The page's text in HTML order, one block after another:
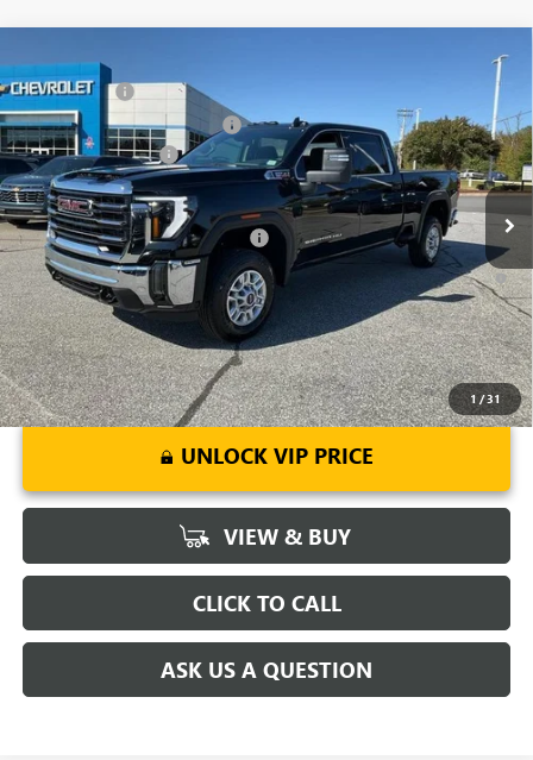
1 /31
NEW2026GMC SIERRA 2500 HD
Price Drop
VIN:1GT4UMEY5TF137612Stock:TF137612Model:TK20743
In Stock Ext. Int.
MSRP: $73,010
CLOSING FEE +$549
Price reduction below MSRP: -$6,000
Purchase Allowance -$1,000
Fred Anderson Price: $66,559
Add. Offers you may Qualify For: -$1,000
4.9% APR for 48 Months and No Monthly Payments for 90 Days for
Well-Qualified Buyers When Financed w/ GM Financial
UNLOCK VIP PRICE
VIEW & BUY
CLICK TO CALL
ASK US A QUESTION
Compare Vehicle